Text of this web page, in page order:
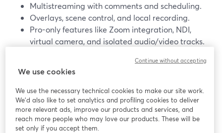
Multistreaming with comments and scheduling.
Overlays, scene control, and local recording.
Pro-only features like Zoom integration, NDI,
virtual camera, and isolated audio/video tracks.
It’s worth considering if:
You are all-in on macOS (11.2 or newer).
( ecamm.com)
You want a desktop studio that doubles as a
We use cookies
We use the necessary technical cookies to make our site work.
We'd also like to set analytics and profiling cookies to deliver
more relevant ads, improve our products and services, and
reach more people who may love our products. These will be
set only if you accept them.
Continue without accepting